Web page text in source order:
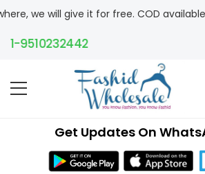
give it for free. COD available.
Get Updates On